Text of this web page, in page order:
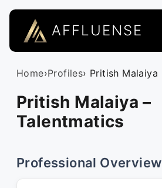
AFFLUENSE
Home›Profiles› Pritish Malaiya
Pritish Malaiya –
Talentmatics
Professional Overview